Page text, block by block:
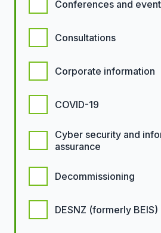
Conferences and
Consultations
Corporate information
COVID-19
Cyber security and
assurance
Decommissioning
DESNZ (formerly BEIS)